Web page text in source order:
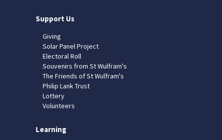
Support Us
Giving
Solar Panel Project
Electoral Roll
Souvenirs from St Wulfram's
The Friends of St Wulfram's
Philip Lank Trust
Lottery
Volunteers
Learning